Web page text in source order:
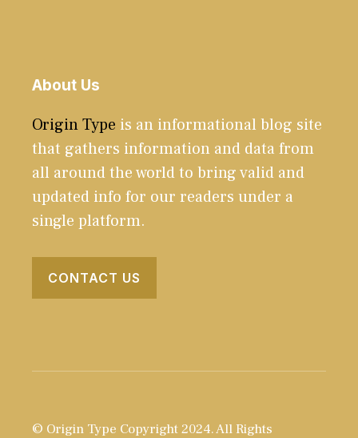
About Us
Origin Type is an informational blog site
that gathers information and data from
all around the world to bring valid and
updated info for our readers under a
single platform.
CONTACT US
© Origin Type Copyright 2024. All Rights